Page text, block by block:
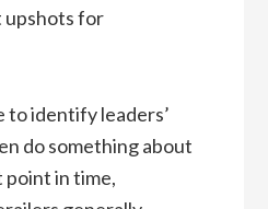
upshots for
to identify leaders’
do something about
in time,